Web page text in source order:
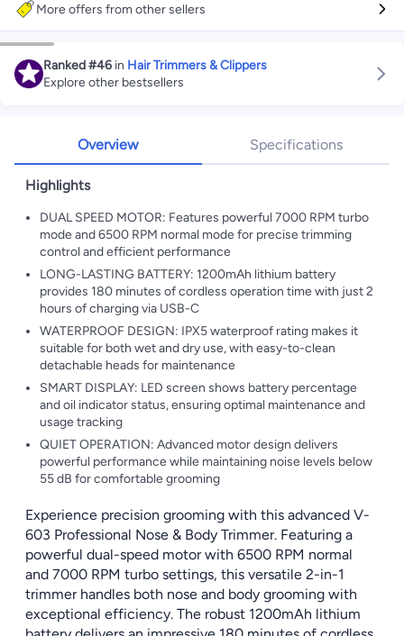
More offers from other sellers
Ranked#46 in Hair Trimmers & Clippers
Explore other bestsellers
Overview Specifications
Highlights
DUAL SPEED MOTOR: Features powerful 7000 RPM turbo
mode and 6500 RPM normal mode for precise trimming
control and efficient performance
LONG-LASTING BATTERY: 1200mAh lithium battery
provides 180 minutes of cordless operation time with just 2
hours of charging via USB-C
WATERPROOF DESIGN: IPX5 waterproof rating makes it
suitable for both wet and dry use, with easy-to-clean
detachable heads for maintenance
SMART DISPLAY: LED screen shows battery percentage
and oil indicator status, ensuring optimal maintenance and
usage tracking
QUIET OPERATION: Advanced motor design delivers
powerful performance while maintaining noise levels below
55 dB for comfortable grooming
Experience precision grooming with this advanced V-
603 Professional Nose & Body Trimmer. Featuring a
powerful dual-speed motor with 6500 RPM normal
and 7000 RPM turbo settings, this versatile 2-in-1
trimmer handles both nose and body grooming with
exceptional efficiency. The robust 1200mAh lithium